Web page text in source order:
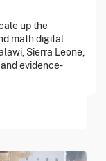
up the
math digital
Sierra Leone,
evidence-